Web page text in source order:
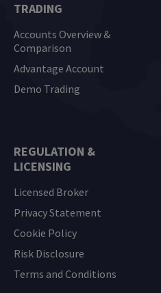
REGULATION &
LICENSING
Licensed Broker
Privacy Statement
Cookie Policy
Risk Disclosure
Terms and Conditions
TRADING
Accounts Overview &
Comparison
Advantage Account
Demo Trading